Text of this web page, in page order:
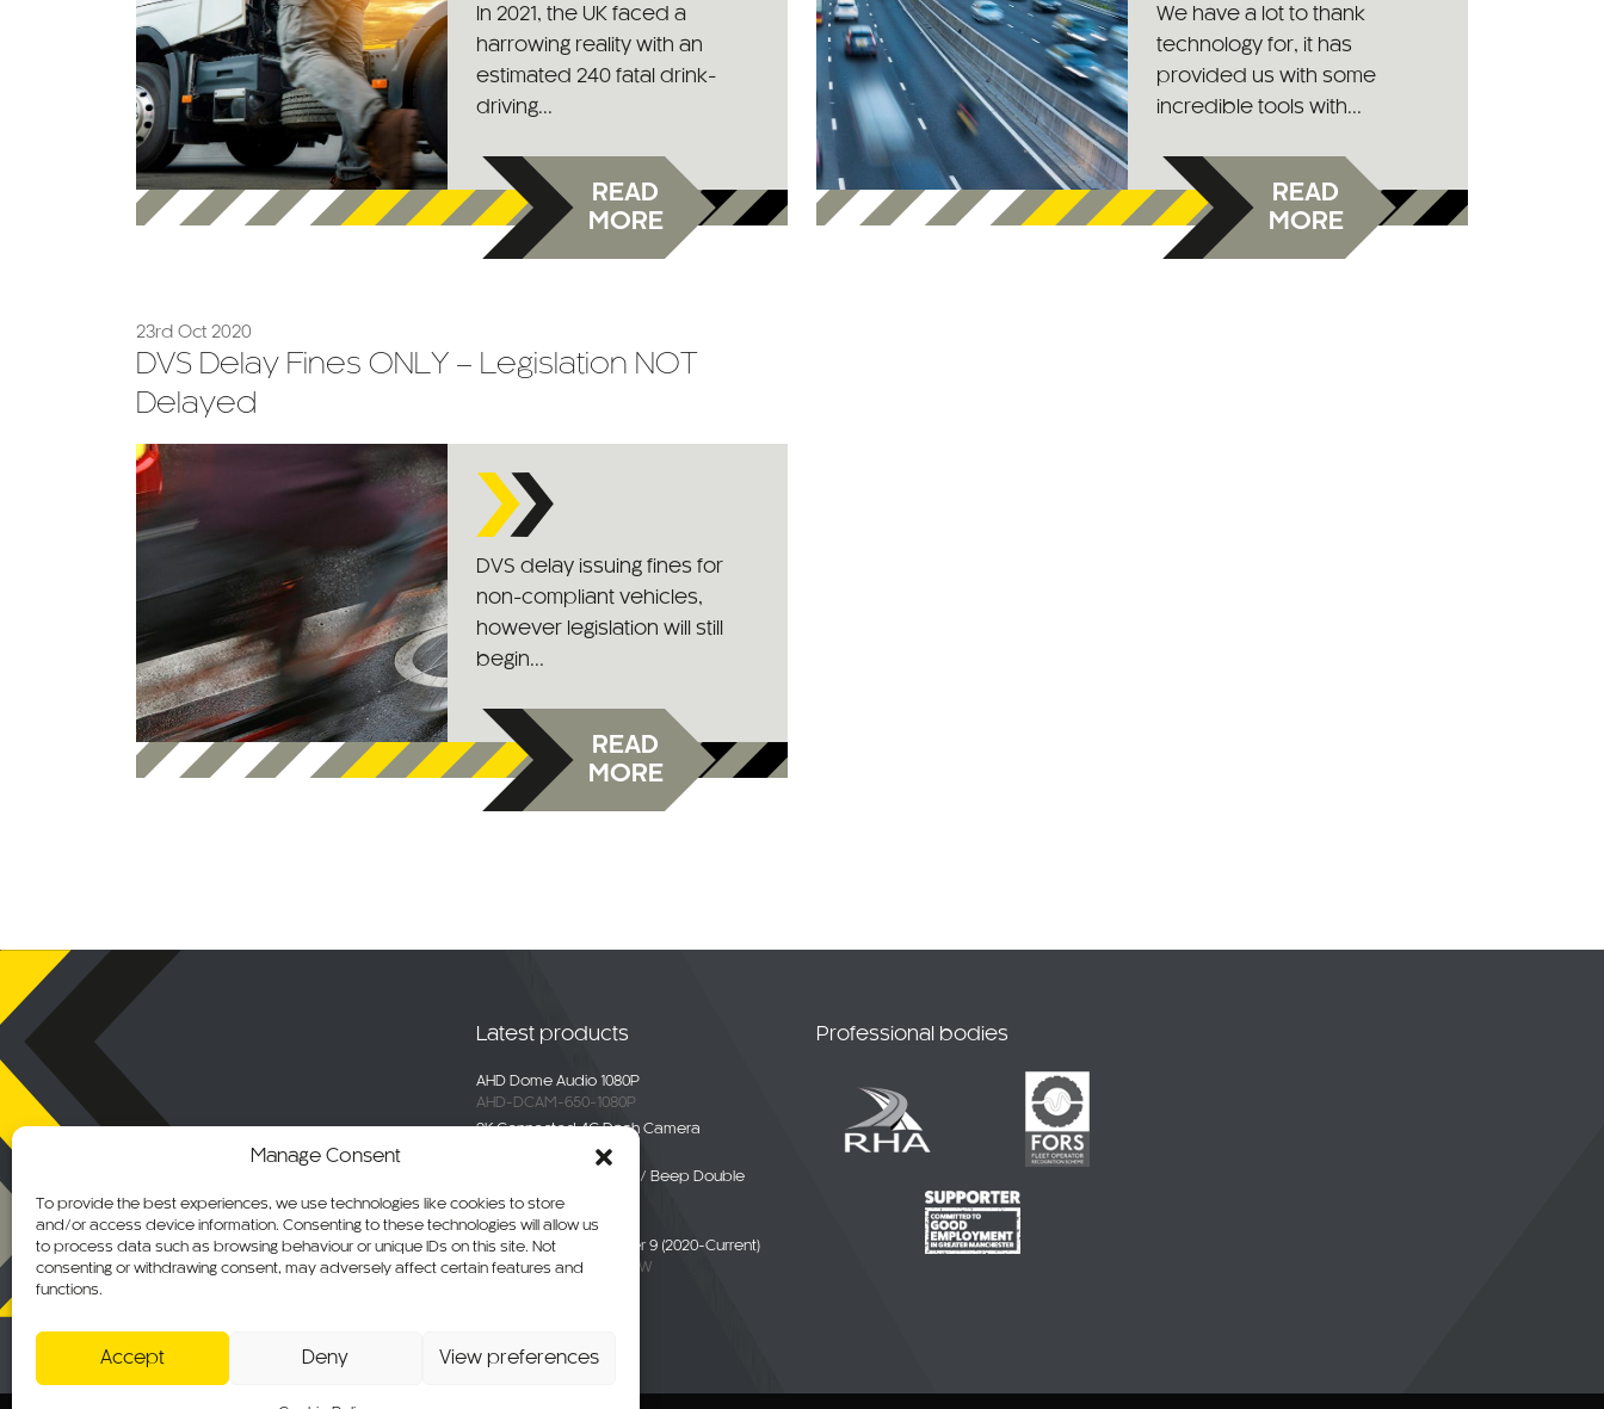
Manage Consent
To provide the best experiences, we use technologies like cookies to store
and/or access device information. Consenting to these technologies will allow us
to process data such as browsing behaviour or unique IDs on this site. Not
consenting or withdrawing consent, may adversely affect certain features and
functions.
Accept Deny View preferences
In 2021, the UK faced a
harrowing reality with an
estimated 240 fatal drink-
driving...
READ
MORE
We have a lot to thank
technology for, it has
provided us with some
incredible tools with...
READ
MORE
23rd Oct 2020
DVS Delay Fines ONLY – Legislation NOT
Delayed
DVS delay issuing fines for
non-compliant vehicles,
however legislation will still
begin...
READ
MORE
Latest products
AHD Dome Audio 1080P
AHD-DCAM-650-1080P
2K Connected 4G Dash Camera
Selectable White Noise / Beep Double
Engage Alarm
ALM-WNBDE-01
Maxus Deliver / eDeliver 9 (2020-Current)
C-KO-MAXUS9-CAM-CW
Professional bodies